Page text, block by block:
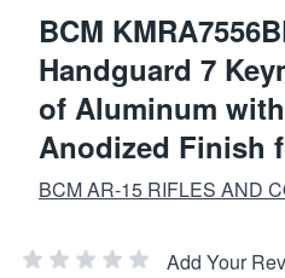
BCM
Handguard 7
of Aluminum
Anodized Finish
BCM AR-15 RIFLES AND
Add Your